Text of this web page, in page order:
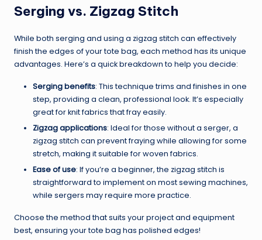
Serging vs. Zigzag Stitch
While both serging and using a zigzag stitch can effectively
finish the edges of your tote bag, each method has its unique
advantages. Here’s a quick breakdown to help you decide:
Serging benefits: This technique trims and finishes in one
step, providing a clean, professional look. It’s especially
great for knit fabrics that fray easily.
Zigzag applications: Ideal for those without a serger, a
zigzag stitch can prevent fraying while allowing for some
stretch, making it suitable for woven fabrics.
Ease of use: If you’re a beginner, the zigzag stitch is
straightforward to implement on most sewing machines,
while sergers may require more practice.
Choose the method that suits your project and equipment
best, ensuring your tote bag has polished edges!